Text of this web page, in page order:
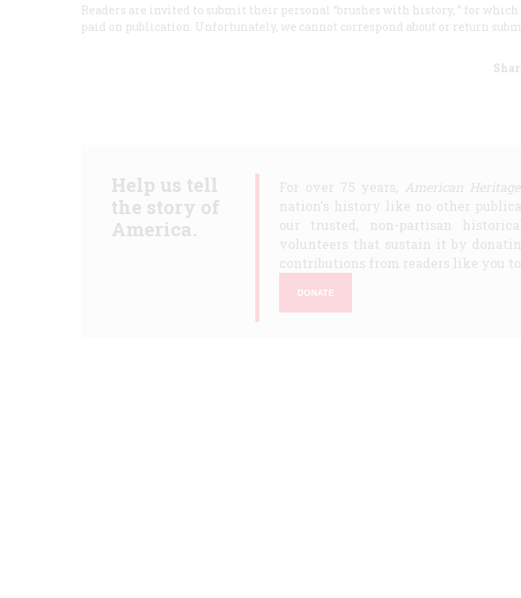
Readers are invited to submit their personal “brushes with history, ” for
paid on publication. Unfortunately, we cannot correspond about or return
Help us tell
the story of
America.
For over 75 years, American Heritage
nation's history like no other
our trusted, non-partisan
volunteers that sustain it by
contributions from readers like you
DONATE